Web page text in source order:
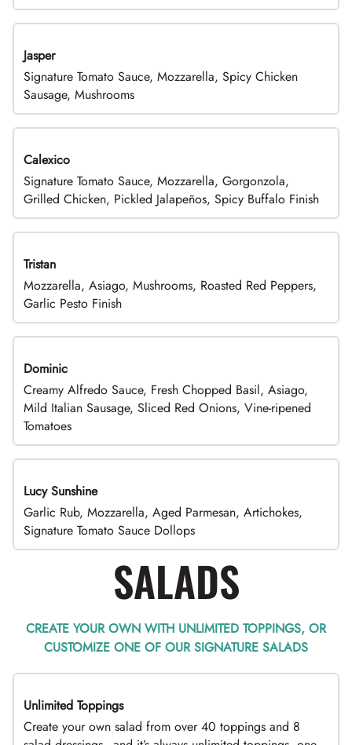
Jasper
Signature Tomato Sauce, Mozzarella, Spicy Chicken
Sausage, Mushrooms
Calexico
Signature Tomato Sauce, Mozzarella, Gorgonzola,
Grilled Chicken, Pickled Jalapeños, Spicy Buffalo Finish
Tristan
Mozzarella, Asiago, Mushrooms, Roasted Red Peppers,
Garlic Pesto Finish
Dominic
Creamy Alfredo Sauce, Fresh Chopped Basil, Asiago,
Mild Italian Sausage, Sliced Red Onions, Vine-ripened
Tomatoes
Lucy Sunshine
Garlic Rub, Mozzarella, Aged Parmesan, Artichokes,
Signature Tomato Sauce Dollops
SALADS
CREATE YOUR OWN WITH UNLIMITED TOPPINGS, OR
CUSTOMIZE ONE OF OUR SIGNATURE SALADS
TOP PICK
Unlimited Toppings
Create your own salad from over 40 toppings and 8